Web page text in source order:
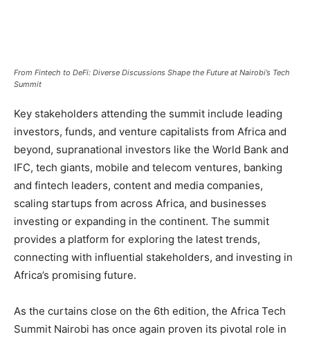
From Fintech to DeFi: Diverse Discussions Shape the Future at Nairobi’s Tech
Summit
Key stakeholders attending the summit include leading
investors, funds, and venture capitalists from Africa and
beyond, supranational investors like the World Bank and
IFC, tech giants, mobile and telecom ventures, banking
and fintech leaders, content and media companies,
scaling startups from across Africa, and businesses
investing or expanding in the continent. The summit
provides a platform for exploring the latest trends,
connecting with influential stakeholders, and investing in
Africa’s promising future.
As the curtains close on the 6th edition, the Africa Tech
Summit Nairobi has once again proven its pivotal role in